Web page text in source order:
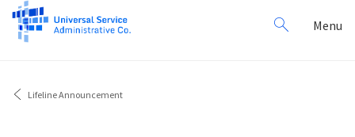
Search
for:
Menu
Lifeline Announcement